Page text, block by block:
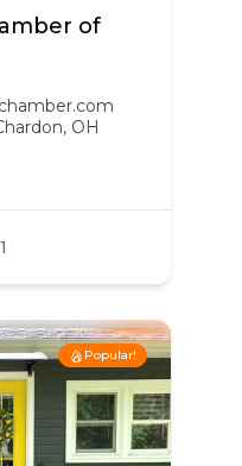
of
OH
Popular!